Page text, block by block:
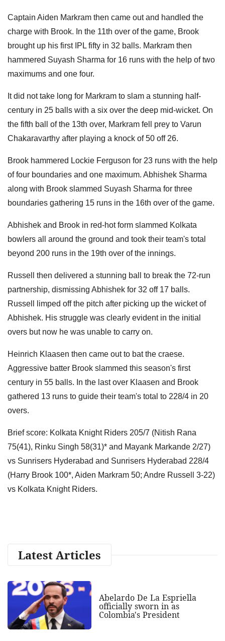
Captain Aiden Markram then came out and handled the
charge with Brook. In the 11th over of the game, Brook
brought up his first IPL fifty in 32 balls. Markram then
hammered Suyash Sharma for 16 runs with the help of two
maximums and one four.
It did not take long for Markram to slam a stunning half-
century in 25 balls with a six over the deep mid-wicket. On
the fifth ball of the 13th over, Markram fell prey to Varun
Chakaravarthy after playing a knock of 50 off 26.
Brook hammered Lockie Ferguson for 23 runs with the help
of four boundaries and one maximum. Abhishek Sharma
along with Brook slammed Suyash Sharma for three
boundaries gathering 15 runs in the 16th over of the game.
Abhishek and Brook in red-hot form slammed Kolkata
bowlers all around the ground and took their team's total
beyond 200 runs in the 19th over of the innings.
Russell then delivered a stunning ball to break the 72-run
partnership, dismissing Abhishek for 32 off 17 balls.
Russell limped off the pitch after picking up the wicket of
Abhishek. His struggle was clearly evident in the initial
overs but now he was unable to carry on.
Heinrich Klaasen then came out to bat the craese.
Aggressive batter Brook slammed this season's first
century in 55 balls. In the last over Klaasen and Brook
gathered 13 runs to guide their team's total to 228/4 in 20
overs.
Brief score: Kolkata Knight Riders 205/7 (Nitish Rana
75(41), Rinku Singh 58(31)* and Mayank Markande 2/27)
vs Sunrisers Hyderabad and Sunrisers Hyderabad 228/4
(Harry Brook 100*, Aiden Markram 50; Andre Russell 3-22)
vs Kolkata Knight Riders.
Latest Articles
Abelardo De La Espriella
officially sworn in as
Colombia's President